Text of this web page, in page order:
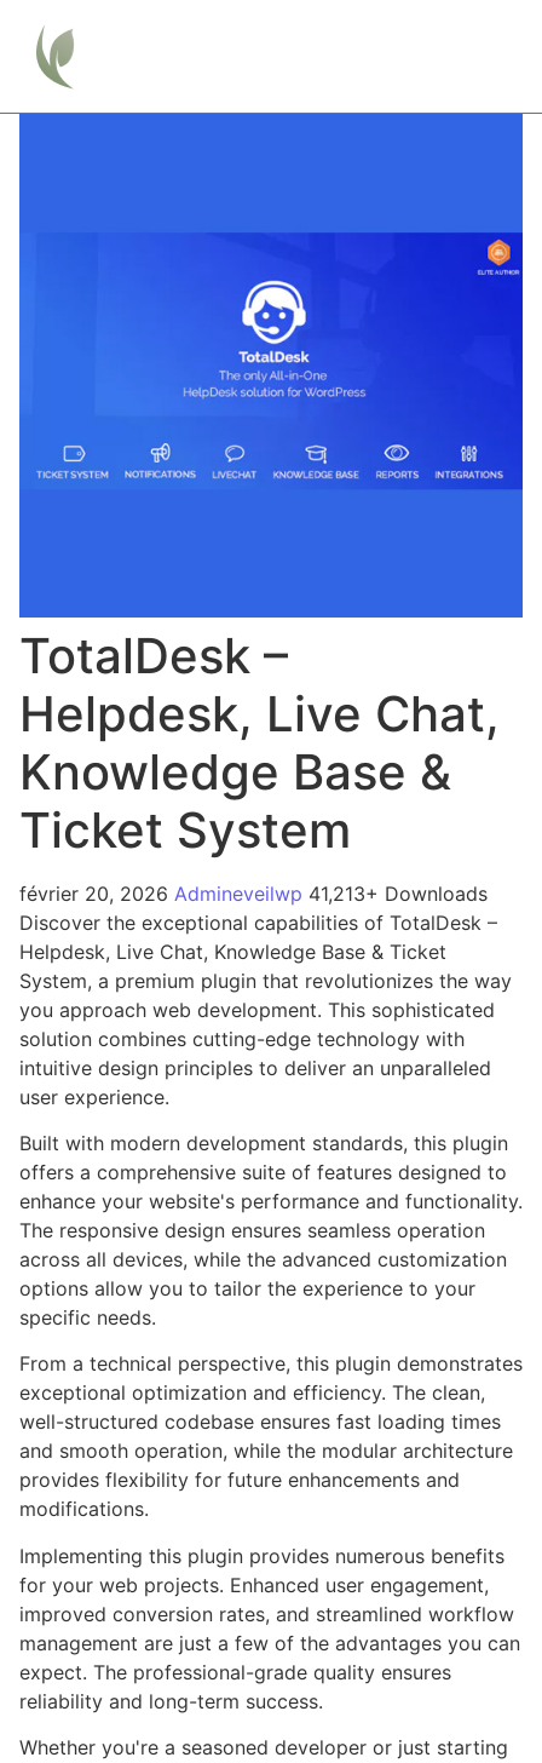
TotalDesk –
Helpdesk, Live Chat,
Knowledge Base &
Ticket System
février 20, 2026 Admineveilwp 41,213+ Downloads
Discover the exceptional capabilities of TotalDesk –
Helpdesk, Live Chat, Knowledge Base & Ticket
System, a premium plugin that revolutionizes the way
you approach web development. This sophisticated
solution combines cutting-edge technology with
intuitive design principles to deliver an unparalleled
user experience.
Built with modern development standards, this plugin
offers a comprehensive suite of features designed to
enhance your website's performance and functionality.
The responsive design ensures seamless operation
across all devices, while the advanced customization
options allow you to tailor the experience to your
specific needs.
From a technical perspective, this plugin demonstrates
exceptional optimization and efficiency. The clean,
well-structured codebase ensures fast loading times
and smooth operation, while the modular architecture
provides flexibility for future enhancements and
modifications.
Implementing this plugin provides numerous benefits
for your web projects. Enhanced user engagement,
improved conversion rates, and streamlined workflow
management are just a few of the advantages you can
expect. The professional-grade quality ensures
reliability and long-term success.
Whether you're a seasoned developer or just starting